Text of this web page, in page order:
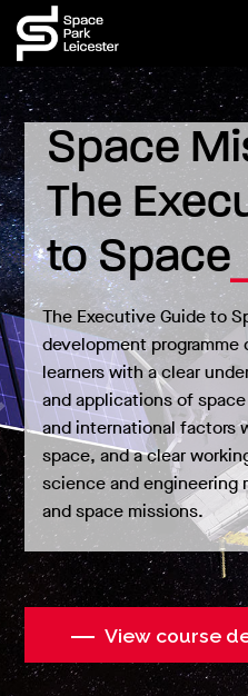
Space
The
to Space
The Executive Guide to
development
learners with a clear
and applications of
and international factors
space, and a clear
science and engineering
and space missions.
View course